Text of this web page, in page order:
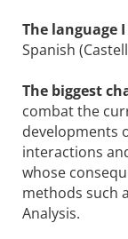
The language
Spanish
The biggest
combat the
developments
interactions
whose
methods such
Analysis.